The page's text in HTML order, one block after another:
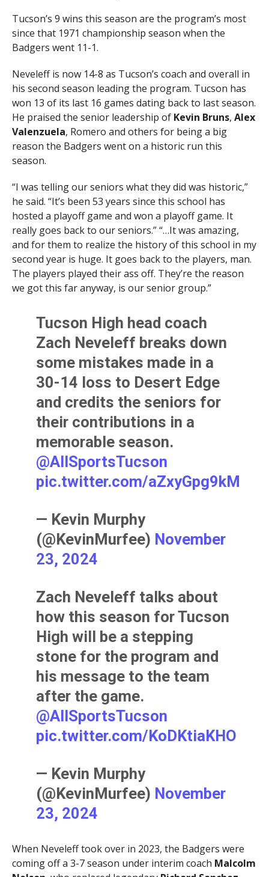
Tucson’s 9 wins this season are the program’s most
since that 1971 championship season when the
Badgers went 11-1.
Neveleff is now 14-8 as Tucson’s coach and overall in
his second season leading the program. Tucson has
won 13 of its last 16 games dating back to last season.
He praised the senior leadership of Kevin Bruns, Alex
Valenzuela, Romero and others for being a big
reason the Badgers went on a historic run this
season.
“I was telling our seniors what they did was historic,”
he said. “It’s been 53 years since this school has
hosted a playoff game and won a playoff game. It
really goes back to our seniors.” “…It was amazing,
and for them to realize the history of this school in my
second year is huge. It goes back to the players, man.
The players played their ass off. They’re the reason
we got this far anyway, is our senior group.”
Tucson High head coach
Zach Neveleff breaks down
some mistakes made in a
30-14 loss to Desert Edge
and credits the seniors for
their contributions in a
memorable season.
@AllSportsTucson
pic.twitter.com/aZxyGpg9kM
— Kevin Murphy
(@KevinMurfee) November
23, 2024
Zach Neveleff talks about
how this season for Tucson
High will be a stepping
stone for the program and
his message to the team
after the game.
@AllSportsTucson
pic.twitter.com/KoDKtiaKHO
— Kevin Murphy
(@KevinMurfee) November
23, 2024
When Neveleff took over in 2023, the Badgers were
coming off a 3-7 season under interim coach Malcolm